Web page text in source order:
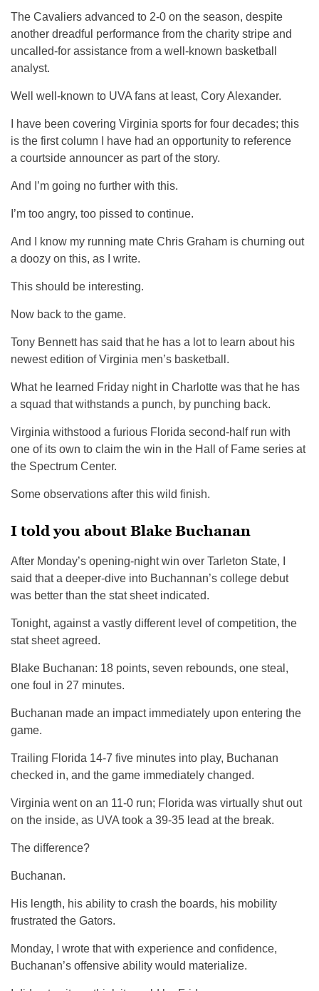
The Cavaliers advanced to 2-0 on the season, despite
another dreadful performance from the charity stripe and
uncalled-for assistance from a well-known basketball
analyst.
Well well-known to UVA fans at least, Cory Alexander.
I have been covering Virginia sports for four decades; this
is the first column I have had an opportunity to reference
a courtside announcer as part of the story.
And I’m going no further with this.
I’m too angry, too pissed to continue.
And I know my running mate Chris Graham is churning out
a doozy on this, as I write.
This should be interesting.
Now back to the game.
Tony Bennett has said that he has a lot to learn about his
newest edition of Virginia men’s basketball.
What he learned Friday night in Charlotte was that he has
a squad that withstands a punch, by punching back.
Virginia withstood a furious Florida second-half run with
one of its own to claim the win in the Hall of Fame series at
the Spectrum Center.
Some observations after this wild finish.
I told you about Blake Buchanan
After Monday’s opening-night win over Tarleton State, I
said that a deeper-dive into Buchannan’s college debut
was better than the stat sheet indicated.
Tonight, against a vastly different level of competition, the
stat sheet agreed.
Blake Buchanan: 18 points, seven rebounds, one steal,
one foul in 27 minutes.
Buchanan made an impact immediately upon entering the
game.
Trailing Florida 14-7 five minutes into play, Buchanan
checked in, and the game immediately changed.
Virginia went on an 11-0 run; Florida was virtually shut out
on the inside, as UVA took a 39-35 lead at the break.
The difference?
Buchanan.
His length, his ability to crash the boards, his mobility
frustrated the Gators.
Monday, I wrote that with experience and confidence,
Buchanan’s offensive ability would materialize.